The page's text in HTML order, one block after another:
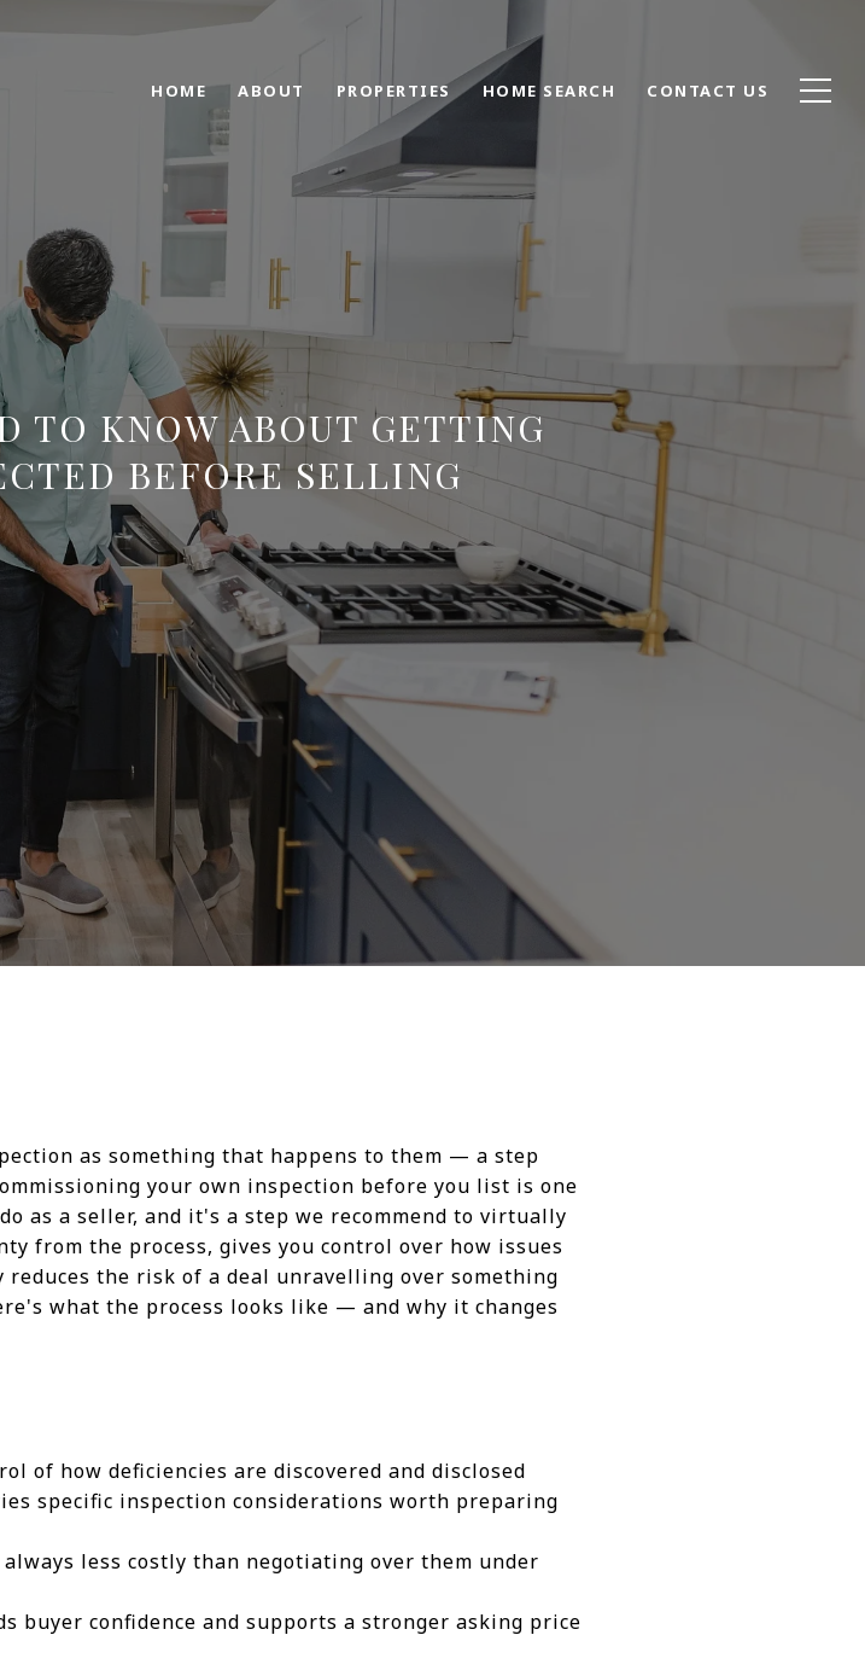
HOME ABOUT PROPERTIES HOME SEARCH CONTACT US
TO KNOW ABOUT GETTING
BEFORE SELLING
as something that happens to them — a step
your own inspection before you list is one
as a seller, and it's a step we recommend to virtually
from the process, gives you control over how issues
reduces the risk of a deal unravelling over something
what the process looks like — and why it changes
of how deficiencies are discovered and disclosed
specific inspection considerations worth preparing
less costly than negotiating over them under
buyer confidence and supports a stronger asking price